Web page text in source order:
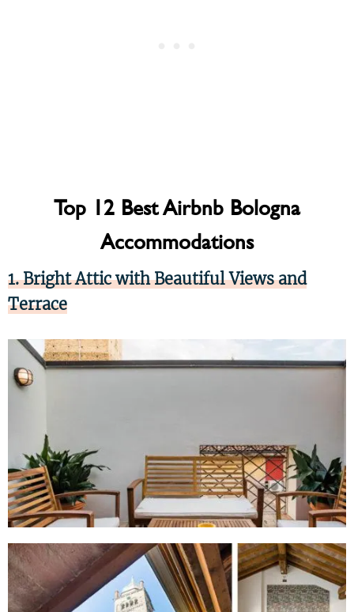
Top 12 Best Airbnb Bologna
Accommodations
1. Bright Attic with Beautiful Views and
Terrace